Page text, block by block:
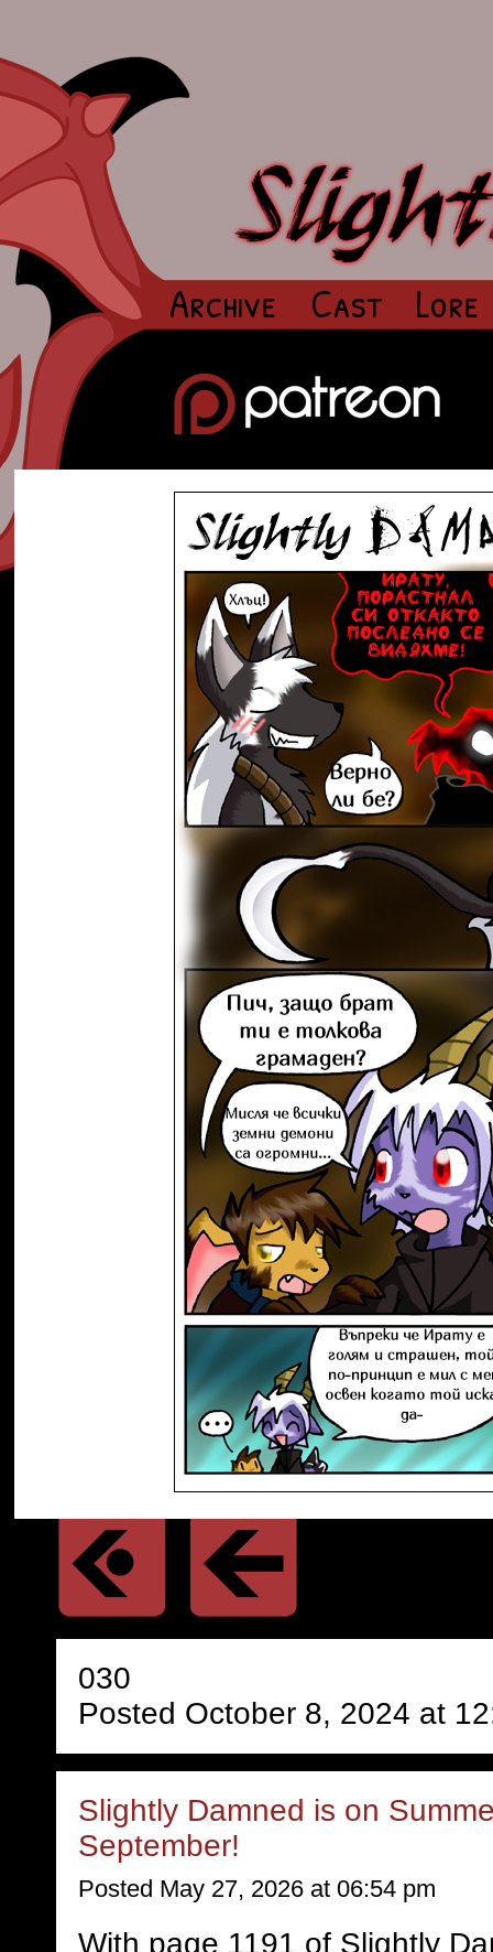
Archive Cast Lore
030
Posted October 8, 2024 at
Slightly Damned is on
September!
Posted May 27, 2026 at 06:54 pm
With page 1191 of Slightly